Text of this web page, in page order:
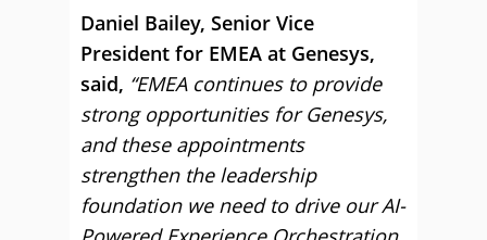
Daniel Bailey, Senior Vice
President for EMEA at Genesys,
said, “EMEA continues to provide
strong opportunities for Genesys,
and these appointments
strengthen the leadership
foundation we need to drive our AI-